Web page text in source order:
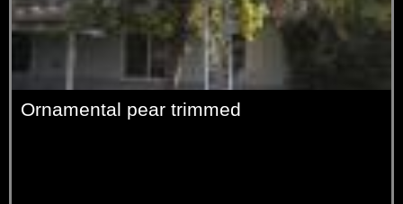
Ornamental pear trimmed